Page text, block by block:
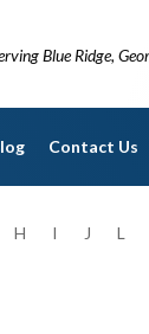
Blue Ridge,
Contact Us
H I J L